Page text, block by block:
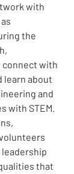
with
the
connect with
learn about
and
with STEM.
that